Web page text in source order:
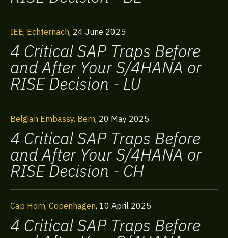
IEE, Echternach, 24 June 2025
4 Critical SAP Traps Before
and After Your S/4HANA or
RISE Decision - LU
Belgian Embassy, Bern, 20 May 2025
4 Critical SAP Traps Before
and After Your S/4HANA or
RISE Decision - CH
Cap Horn, Copenhagen, 10 April 2025
4 Critical SAP Traps Before